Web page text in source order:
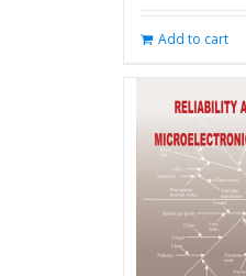
Add to cart